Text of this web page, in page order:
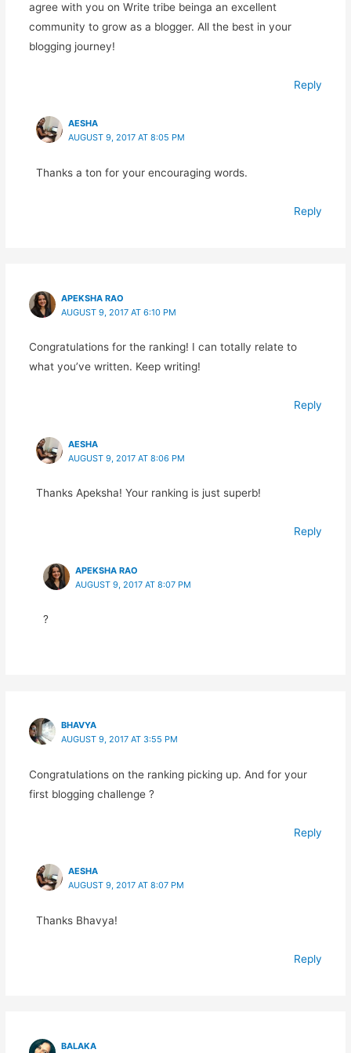
agree with you on Write tribe beinga an excellent
community to grow as a blogger. All the best in your
blogging journey!
Reply
AESHA
AUGUST 9, 2017 AT 8:05 PM
Thanks a ton for your encouraging words.
Reply
APEKSHA RAO
AUGUST 9, 2017 AT 6:10 PM
Congratulations for the ranking! I can totally relate to
what you’ve written. Keep writing!
Reply
AESHA
AUGUST 9, 2017 AT 8:06 PM
Thanks Apeksha! Your ranking is just superb!
Reply
APEKSHA RAO
AUGUST 9, 2017 AT 8:07 PM
?
BHAVYA
AUGUST 9, 2017 AT 3:55 PM
Congratulations on the ranking picking up. And for your
first blogging challenge ?
Reply
AESHA
AUGUST 9, 2017 AT 8:07 PM
Thanks Bhavya!
Reply
BALAKA